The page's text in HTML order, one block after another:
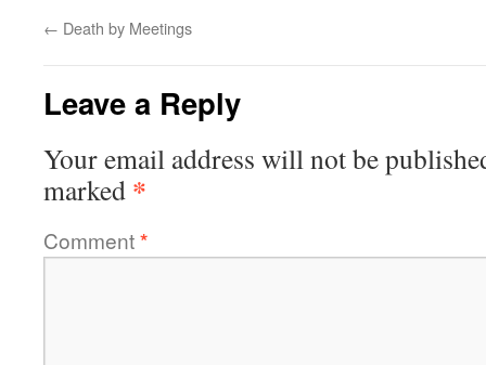
← Death by Meetings
Leave a Reply
Your email address will not be
marked *
Comment*